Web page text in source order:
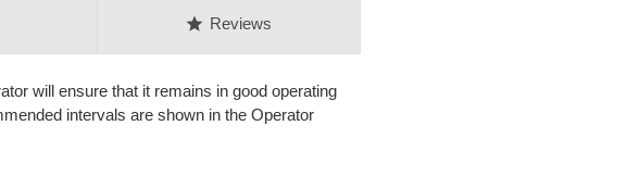
star Reviews
will ensure that it remains in good operating
intervals are shown in the Operator